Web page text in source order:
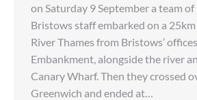
on Saturday 9 September a team
Bristows staff embarked on a
River Thames from Bristows’
Embankment, alongside the river
Canary Wharf. Then they crossed
Greenwich and ended at…